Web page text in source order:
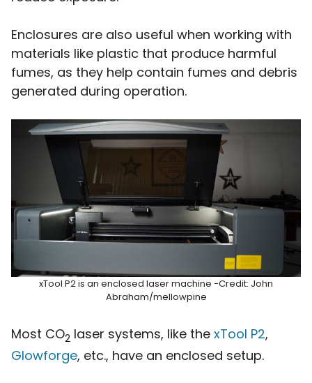
Enclosures are also useful when working with
materials like plastic that produce harmful
fumes, as they help contain fumes and debris
generated during operation.
xTool P2 is an enclosed laser machine -Credit: John
Abraham/mellowpine
Most CO2 laser systems, like the xTool P2,
Glowforge, etc., have an enclosed setup.